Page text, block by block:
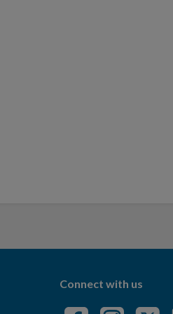
Connect with us